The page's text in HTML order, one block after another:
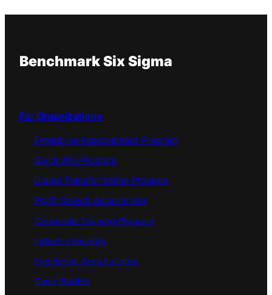
Benchmark Six Sigma
For Organizations
Enterprise Improvement Program
Quick Win Program
Digital Transformation Program
Profit Growth Accerlerator
Corporate Training Program
Industry Insights
Functional Area Insights
Case Studies